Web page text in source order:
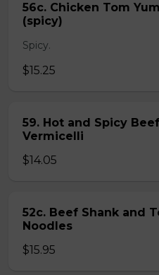
56c. Chicken Tom
(spicy)
Spicy.
$15.25
59. Hot and Spicy
Vermicelli
$14.05
52c. Beef Shank and
Noodles
$15.95